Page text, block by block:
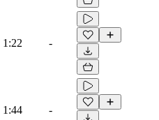
1:22 -
1:44 -